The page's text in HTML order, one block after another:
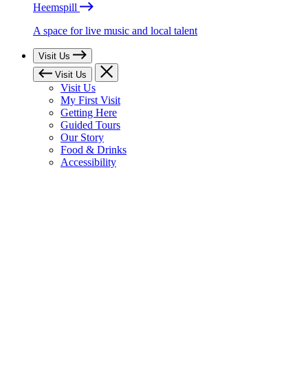
Heemspill
A space for live music and local talent
Visit Us
Visit Us
Visit Us
My First Visit
Getting Here
Guided Tours
Our Story
Food & Drinks
Accessibility